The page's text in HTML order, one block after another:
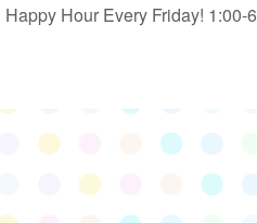
Happy Hour Every Friday! 1:00-